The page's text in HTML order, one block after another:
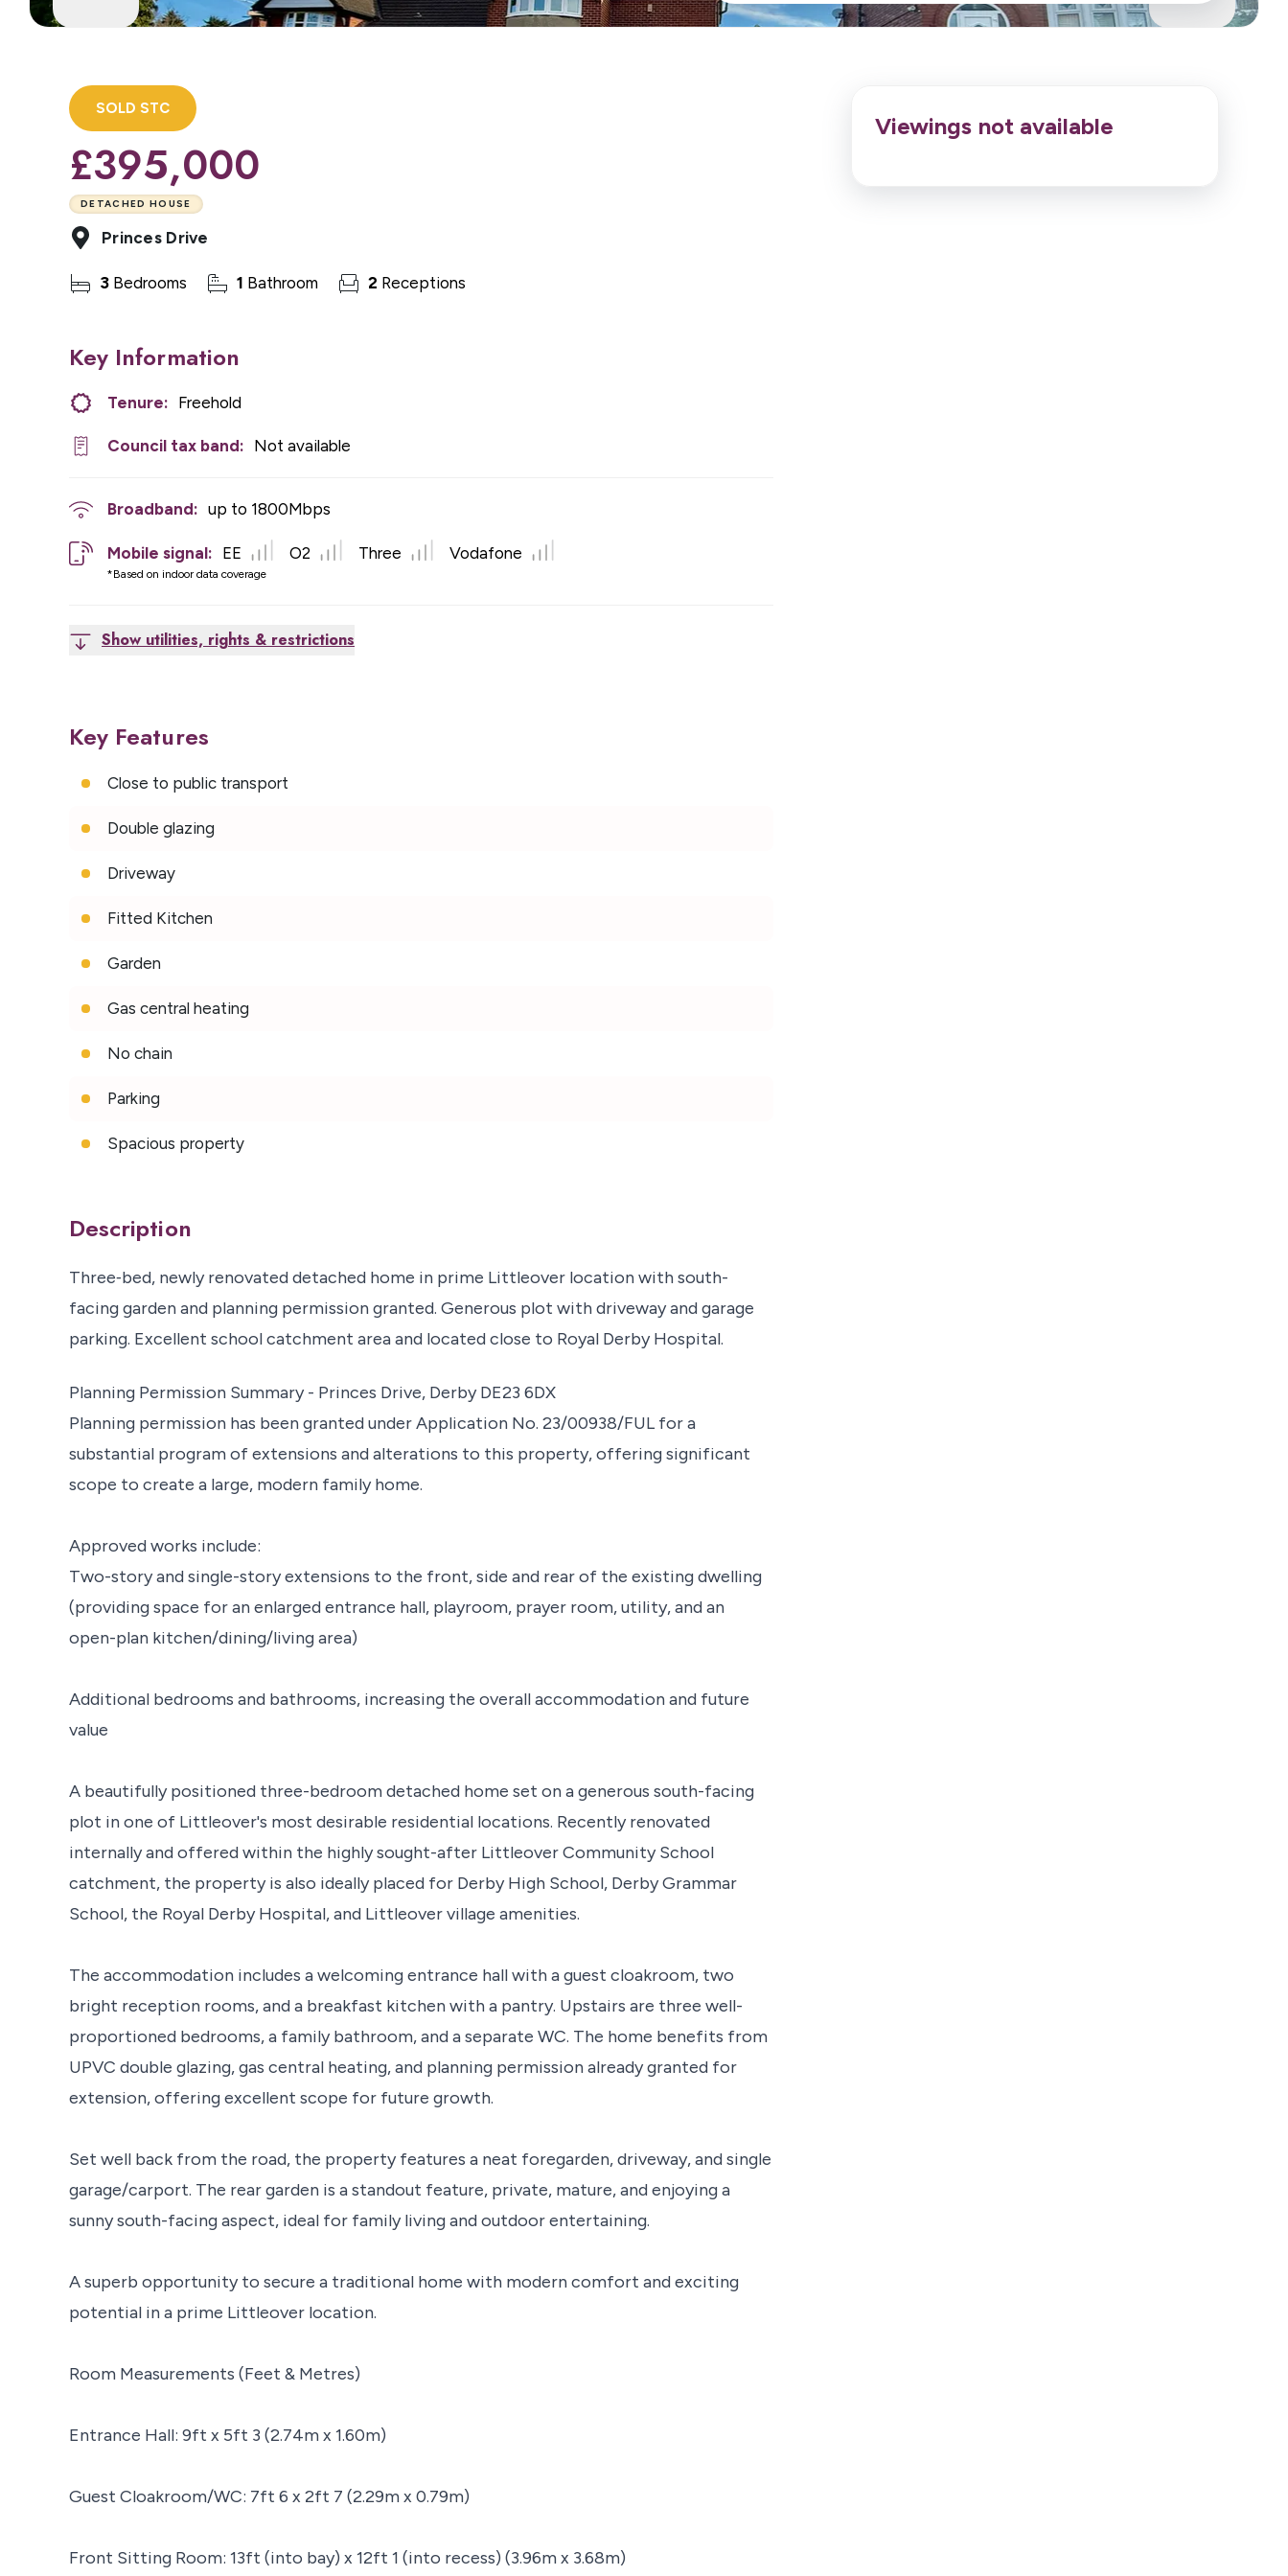
SOLD STC
£395,000
DETACHED HOUSE
Princes Drive
3 Bedrooms 1 Bathroom 2 Receptions
Key Information
Tenure: Freehold
Council tax band: Not available
Broadband: up to 1800Mbps
Mobile signal:
*Based on indoor data coverage
EE O2 Three Vodafone
Show utilities, rights & restrictions
Key Features
Close to public transport
Double glazing
Driveway
Fitted Kitchen
Garden
Gas central heating
No chain
Parking
Spacious property
Description
Three‑bed, newly renovated detached home in prime Littleover location with south-
facing garden and planning permission granted. Generous plot with driveway and garage
parking. Excellent school catchment area and located close to Royal Derby Hospital.
Planning Permission Summary - Princes Drive, Derby DE23 6DX
Planning permission has been granted under Application No. 23/00938/FUL for a
substantial program of extensions and alterations to this property, offering significant
scope to create a large, modern family home.
Approved works include:
Two-story and single-story extensions to the front, side and rear of the existing dwelling
(providing space for an enlarged entrance hall, playroom, prayer room, utility, and an
open-plan kitchen/dining/living area)
Additional bedrooms and bathrooms, increasing the overall accommodation and future
value
A beautifully positioned three-bedroom detached home set on a generous south-facing
plot in one of Littleover's most desirable residential locations. Recently renovated
internally and offered within the highly sought-after Littleover Community School
catchment, the property is also ideally placed for Derby High School, Derby Grammar
School, the Royal Derby Hospital, and Littleover village amenities.
The accommodation includes a welcoming entrance hall with a guest cloakroom, two
bright reception rooms, and a breakfast kitchen with a pantry. Upstairs are three well-
proportioned bedrooms, a family bathroom, and a separate WC. The home benefits from
UPVC double glazing, gas central heating, and planning permission already granted for
extension, offering excellent scope for future growth.
Set well back from the road, the property features a neat foregarden, driveway, and single
garage/carport. The rear garden is a standout feature, private, mature, and enjoying a
sunny south-facing aspect, ideal for family living and outdoor entertaining.
A superb opportunity to secure a traditional home with modern comfort and exciting
potential in a prime Littleover location.
Room Measurements (Feet & Metres)
Entrance Hall: 9ft x 5ft 3 (2.74m x 1.60m)
Guest Cloakroom/WC: 7ft 6 x 2ft 7 (2.29m x 0.79m)
Front Sitting Room: 13ft (into bay) x 12ft 1 (into recess) (3.96m x 3.68m)
Viewings not available